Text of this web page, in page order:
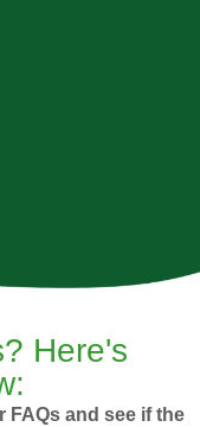
Here's
FAQs and see if the